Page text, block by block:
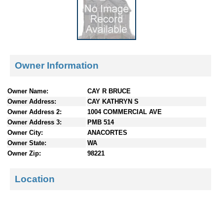
e
c
e
n
Owner Information
Owner Name:
CAY R BRUCE
Owner Address:
CAY KATHRYN S
Owner Address 2:
1004 COMMERCIAL AVE
Owner Address 3:
PMB 514
Owner City:
ANACORTES
Owner State:
WA
Owner Zip:
98221
Location